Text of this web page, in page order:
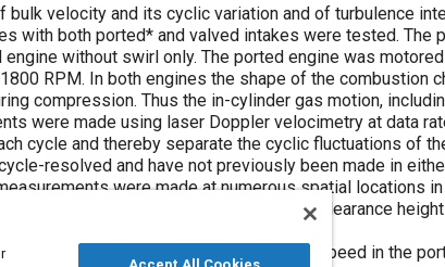
bulk velocity and its cyclic variation and of turbulence
with both ported* and valved intakes were tested. The
without swirl only. The ported engine was
RPM. In both engines the shape of the combustion
compression. Thus the in-cylinder gas motion,
were made using laser Doppler velocimetry at data
cycle and thereby separate the cyclic fluctuations of
resolved and have not previously been made in
were made at numerous spatial locations
both cases on a plane centered within the clearance
velocity is proportional to engine speed in the